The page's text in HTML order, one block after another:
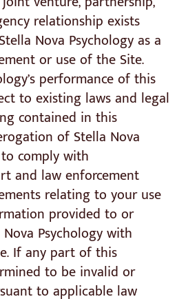
relationship exists
Nova Psychology as a
or use of the Site.
performance of this
to existing laws and legal
contained in this
of Stella Nova
comply with
and law enforcement
relating to your use
provided to or
Psychology with
If any part of this
to be invalid or
to applicable law